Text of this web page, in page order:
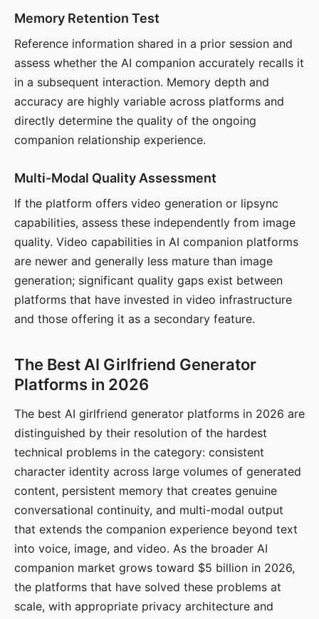
Memory Retention Test
Reference information shared in a prior session and
assess whether the AI companion accurately recalls it
in a subsequent interaction. Memory depth and
accuracy are highly variable across platforms and
directly determine the quality of the ongoing
companion relationship experience.
Multi-Modal Quality Assessment
If the platform offers video generation or lipsync
capabilities, assess these independently from image
quality. Video capabilities in AI companion platforms
are newer and generally less mature than image
generation; significant quality gaps exist between
platforms that have invested in video infrastructure
and those offering it as a secondary feature.
The Best AI Girlfriend Generator
Platforms in 2026
The best AI girlfriend generator platforms in 2026 are
distinguished by their resolution of the hardest
technical problems in the category: consistent
character identity across large volumes of generated
content, persistent memory that creates genuine
conversational continuity, and multi-modal output
that extends the companion experience beyond text
into voice, image, and video. As the broader AI
companion market grows toward $5 billion in 2026,
the platforms that have solved these problems at
scale, with appropriate privacy architecture and